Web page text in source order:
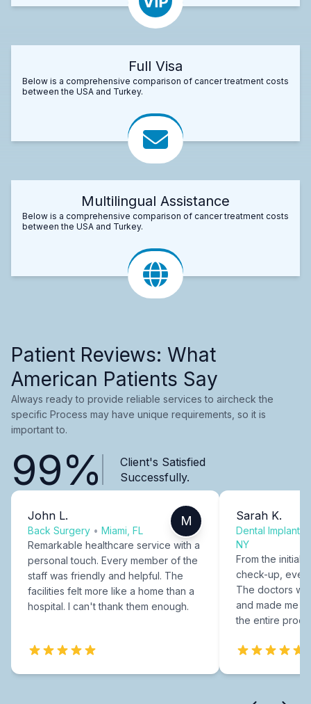
Full Visa
Below is a comprehensive comparison of cancer treatment costs
between the USA and Turkey.
Multilingual Assistance
Below is a comprehensive comparison of cancer treatment costs
between the USA and Turkey.
Patient Reviews: What
American Patients Say
Always ready to provide reliable services to aircheck the
specific Process may have unique requirements, so it is
important to.
99%
Client's Satisfied
Successfully.
John L.
Back Surgery • Miami, FL
M
Remarkable healthcare service with a
personal touch. Every member of the
staff was friendly and helpful. The
facilities felt more like a home than a
hospital. I can't thank them enough.
Sarah K.
Dental Implants
NY
From the initial
check-up,
The doctors
and made me
the entire